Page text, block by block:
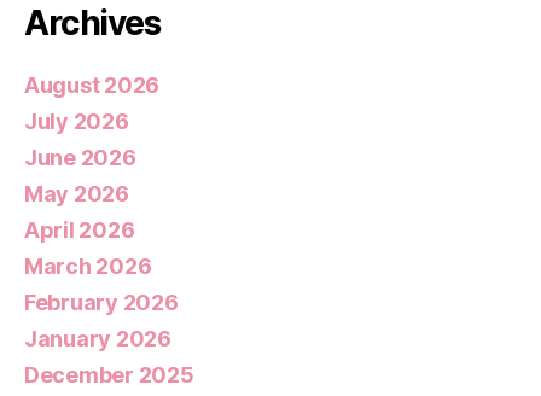
Archives
August 2026
July 2026
June 2026
May 2026
April 2026
March 2026
February 2026
January 2026
December 2025